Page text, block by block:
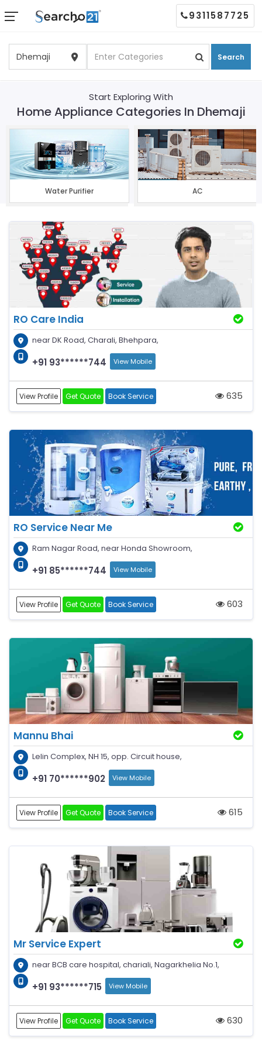
Search
9311587725
Start Exploring With
Home Appliance Categories In Dhemaji
Water Purifier AC
RO Care India
near DK Road, Charali, Bhehpara,
+91 93******744 View Mobile
View Profile Get Quote Book Service 635
RO Service Near Me
Ram Nagar Road, near Honda Showroom,
+91 85******744 View Mobile
View Profile Get Quote Book Service 603
Mannu Bhai
Lelin Complex, NH 15, opp. Circuit house,
+91 70******902 View Mobile
View Profile Get Quote Book Service 615
Mr Service Expert
near BCB care hospital, chariali, Nagarkhelia No.1,
+91 93******715 View Mobile
View Profile Get Quote Book Service 630